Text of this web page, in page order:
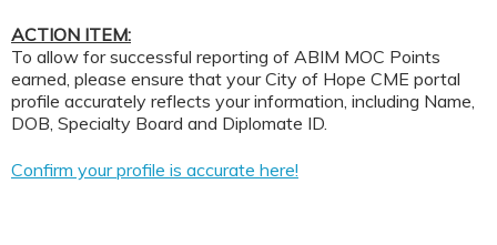
ACTION ITEM:
To allow for successful reporting of ABIM MOC Points
earned, please ensure that your City of Hope CME portal
profile accurately reflects your information, including Name,
DOB, Specialty Board and Diplomate ID.
Confirm your profile is accurate here!